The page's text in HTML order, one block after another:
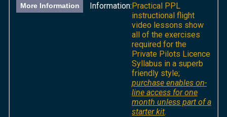
More Information
Information:Practical PPL
instructional flight
video lessons show
all of the exercises
required for the
Private Pilots Licence
Syllabus in a superb
friendly style;
purchase enables on-
line access for one
month unless part of a
starter kit.